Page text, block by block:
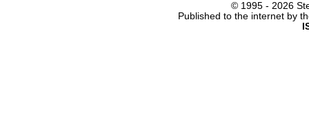
© 1995 - 2026
Published to the internet by